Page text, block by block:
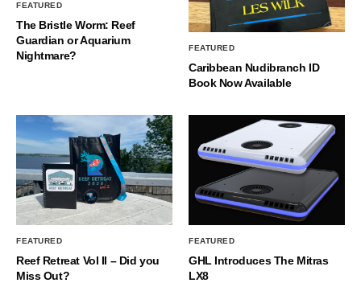
FEATURED
The Bristle Worm: Reef
Guardian or Aquarium
Nightmare?
FEATURED
Caribbean Nudibranch ID
Book Now Available
FEATURED
Reef Retreat Vol II – Did you
Miss Out?
FEATURED
GHL Introduces The Mitras
LX8